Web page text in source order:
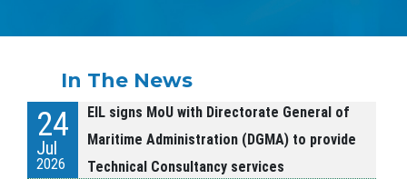
In The News
24
Jul
2026
EIL signs MoU with Directorate General of
Maritime Administration (DGMA) to provide
Technical Consultancy services